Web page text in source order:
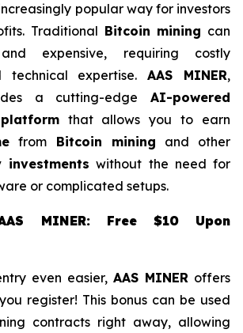
popular way for investors
Traditional Bitcoin mining can
expensive, requiring costly
technical expertise.AAS MINER,
a cutting-edge AI-powered
that allows you to earn
from Bitcoin mining and other
investments without the need for
or complicated setups.
MINER: Free $10 Upon
even easier, AAS MINER offers
register! This bonus can be used
contracts right away, allowing